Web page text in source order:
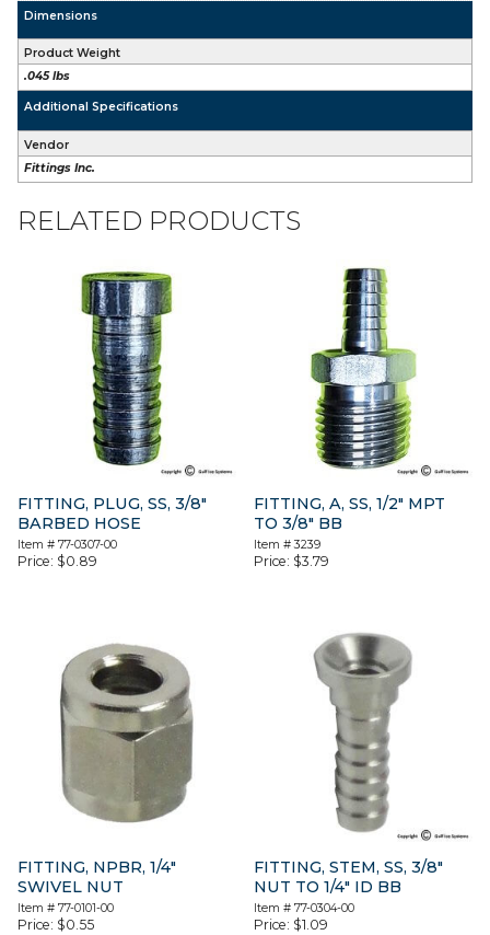
Dimensions
Product Weight
.045 lbs
Additional Specifications
Vendor
Fittings Inc.
RELATED PRODUCTS
FITTING, PLUG, SS, 3/8″
BARBED HOSE
Item # 77-0307-00
Price: $0.89
FITTING, A, SS, 1/2″ MPT
TO 3/8″ BB
Item #3239
Price: $3.79
FITTING, NPBR, 1/4″
SWIVEL NUT
Item # 77-0101-00
Price: $0.55
FITTING, STEM, SS, 3/8″
NUT TO 1/4″ ID BB
Item #77-0304-00
Price: $1.09